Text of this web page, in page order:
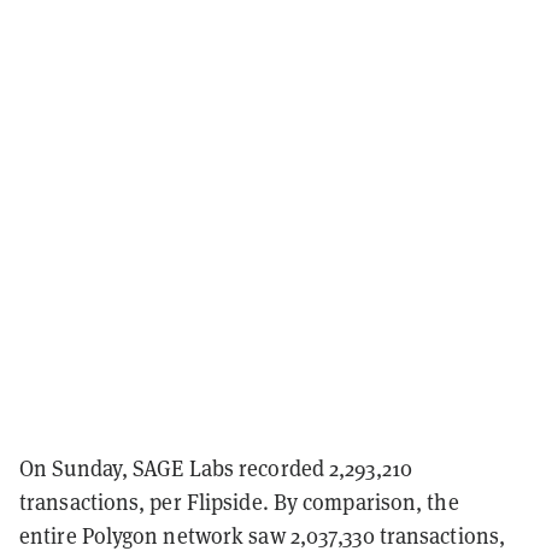
On Sunday, SAGE Labs recorded 2,293,210
transactions, per Flipside. By comparison, the
entire Polygon network saw 2,037,330 transactions,